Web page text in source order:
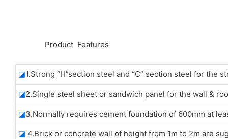
Product Features
◪1.Strong “H”section steel and “C” section steel for the
◪2.Single steel sheet or sandwich panel for the wall &
◪3.Normally requires cement foundation of 600mm at
◪ 4.Brick or concrete wall of height from 1m to 2m are